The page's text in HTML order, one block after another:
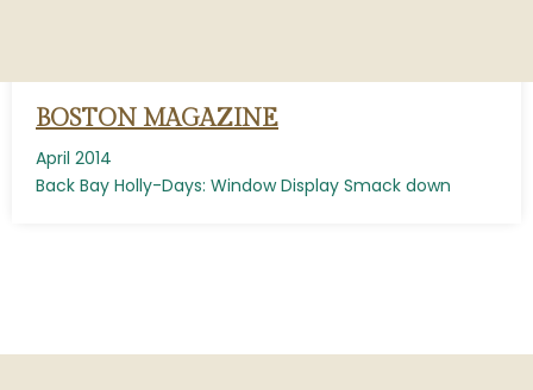
BOSTON MAGAZINE
April 2014
Back Bay Holly-Days: Window Display Smack down